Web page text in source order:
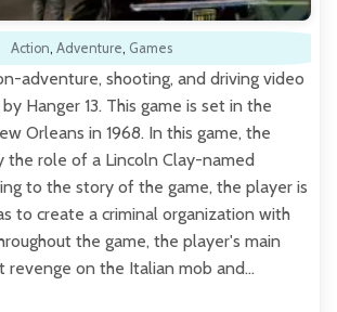
Action, Adventure, Games
adventure, shooting, and driving video
Hanger 13. This game is set in the
Orleans in 1968. In this game, the
the role of a Lincoln Clay-named
to the story of the game, the player is
to create a criminal organization with
the game, the player's main
revenge on the Italian mob and…